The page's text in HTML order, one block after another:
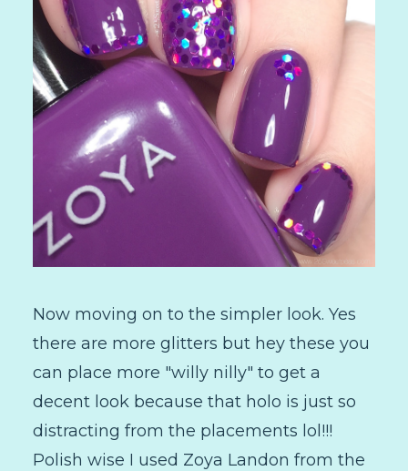
Now moving on to the simpler look. Yes
there are more glitters but hey these you
can place more "willy nilly" to get a
decent look because that holo is just so
distracting from the placements lol!!!
Polish wise I used Zoya Landon from the